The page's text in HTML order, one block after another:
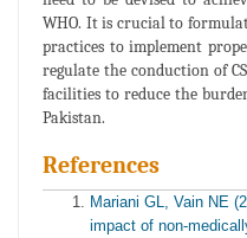
WHO. It is crucial to
practices to implement
regulate the conduction of
facilities to reduce the
Pakistan.
References
Mariani GL, Vain NE
impact of non-